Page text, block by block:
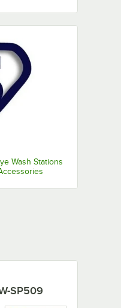
Wash Stations
SP509